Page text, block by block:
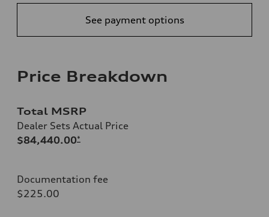
See payment options
Price Breakdown
Total MSRP
Dealer Sets Actual Price
$84,440.00*
Documentation fee
$225.00